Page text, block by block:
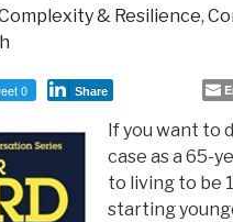
& Resilience,
0 Share
If you want to
case as a 65-
to living to be
starting